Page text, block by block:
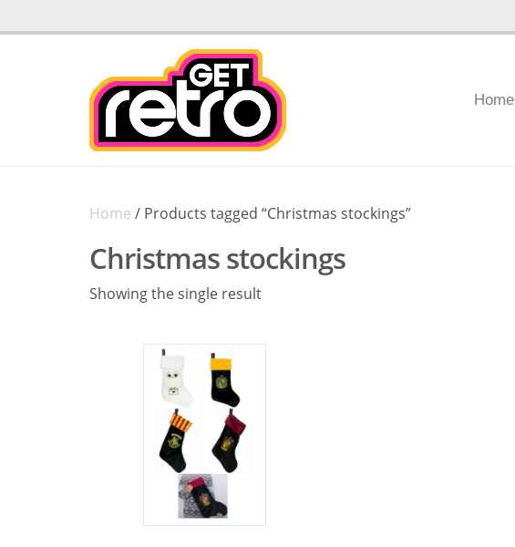
Home
Home / Products tagged “Christmas stockings”
Christmas stockings
Showing the single result